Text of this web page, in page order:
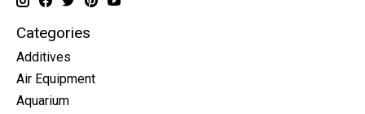
Categories
Additives
Air Equipment
Aquarium